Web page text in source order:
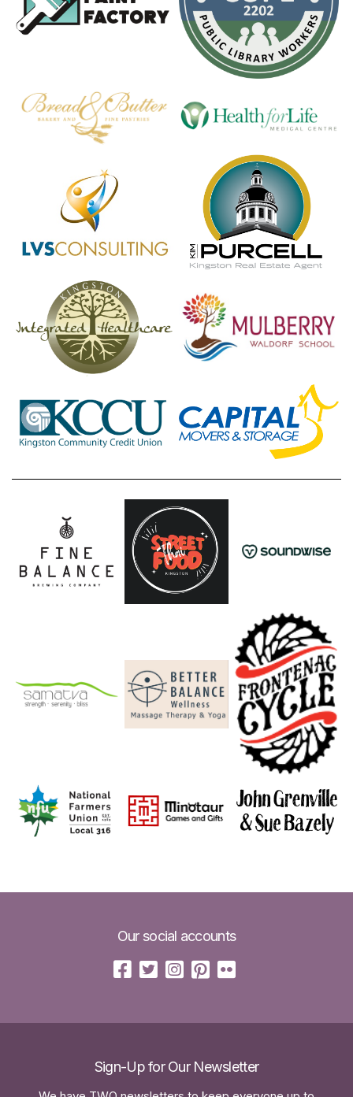
Our social accounts
Sign-Up for Our Newsletter